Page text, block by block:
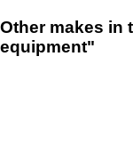
Other makes in
equipment"